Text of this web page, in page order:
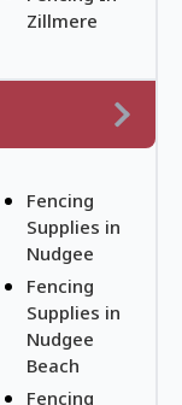
Zillmere
Fencing
Supplies in
Nudgee
Fencing
Supplies in
Nudgee
Beach
Fencing